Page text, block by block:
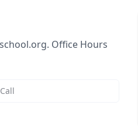
Office Hours
Call